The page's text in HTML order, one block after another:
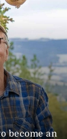
become an